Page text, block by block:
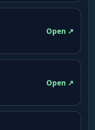
Open ↗
Open ↗